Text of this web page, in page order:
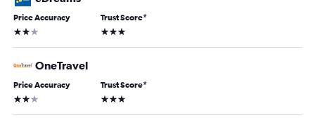
Price Accuracy
2 stars
Trust Score*
3 stars
OneTravel
Price Accuracy
2 stars
Trust Score*
3 stars